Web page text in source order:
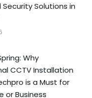
Solutions in
Why
CCTV Installation
is a Must for
or Business